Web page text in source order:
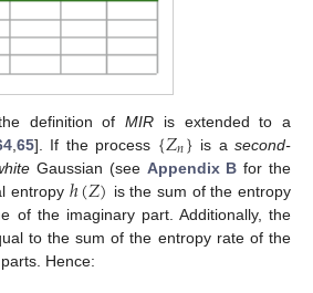
definition ofMIR is extended to a
, 65]. If the process {𝑍𝑛} is asecond-
Gaussian (see Appendix B for the
entropy ℎ(𝑍) is the sum of the entropy
of the imaginary part. Additionally, the
to the sum of the entropy rate of the
Hence: